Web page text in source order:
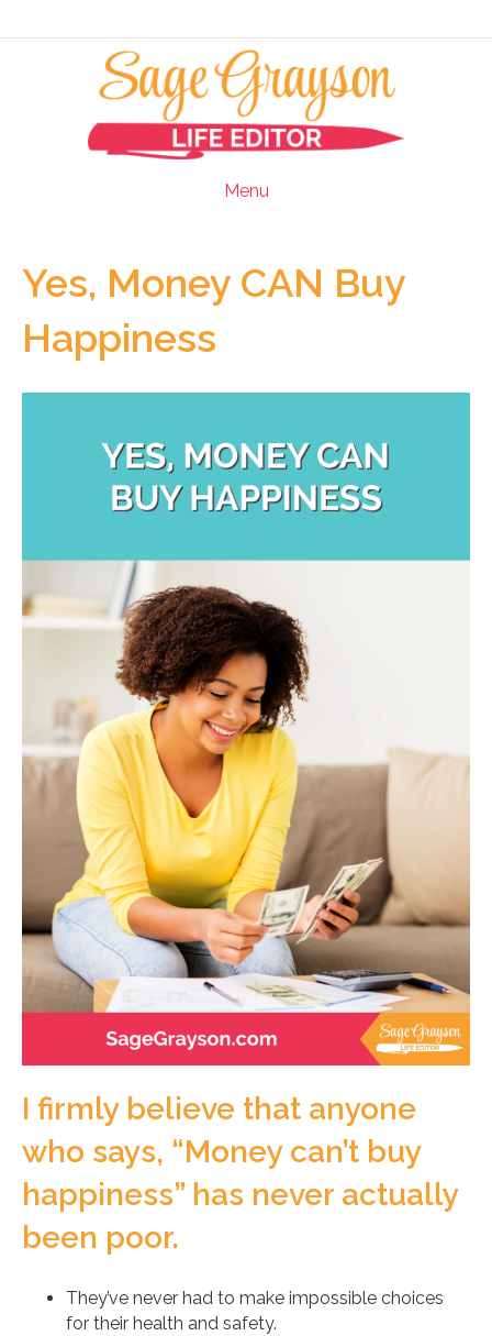
Menu
Yes, Money CAN Buy
Happiness
I firmly believe that anyone
who says, “Money can’t buy
happiness” has never actually
been poor.
They’ve never had to make impossible choices
for their health and safety.